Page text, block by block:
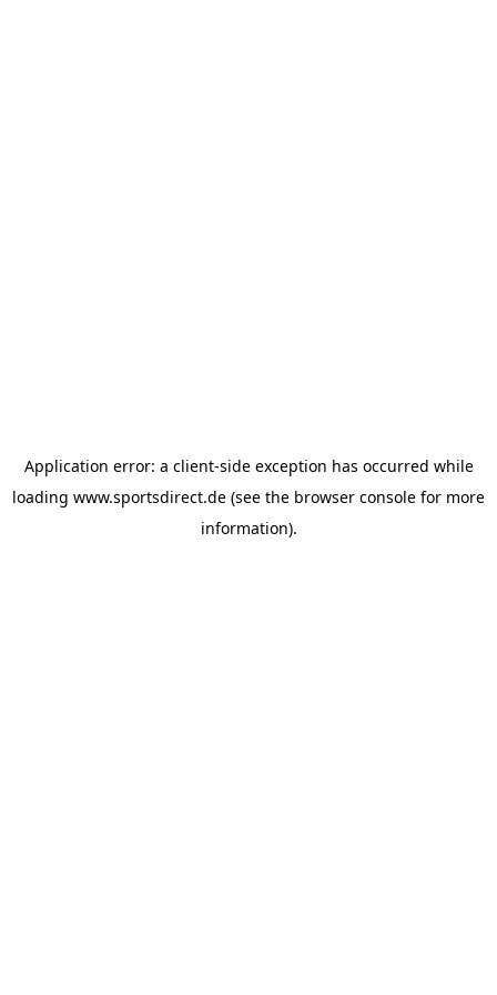
Application error: a client-side exception has occurred while
loading www.sportsdirect.de (see the browser console for more
information).